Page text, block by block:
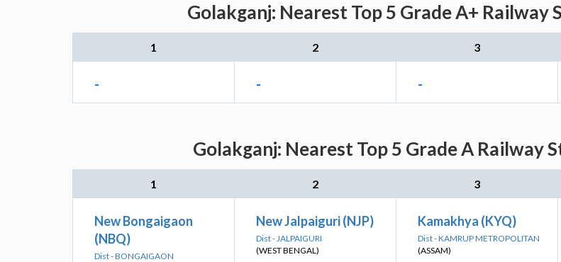
Golakganj: Nearest Top 5 Grade A+
1 2 3
- - -
Golakganj: Nearest Top 5 Grade A Railway
1 2 3
New Bongaigaon
(NBQ)
Dist - BONGAIGAON
New Jalpaiguri (NJP)
Dist - JALPAIGURI
(WEST BENGAL)
Kamakhya (KYQ)
Dist - KAMRUP METROPOLITAN
(ASSAM)